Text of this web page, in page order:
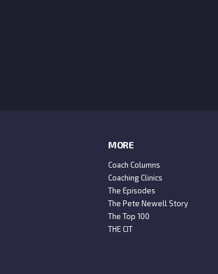
MORE
Coach Columns
Coaching Clinics
The Episodes
The Pete Newell Story
The Top 100
THE CIT